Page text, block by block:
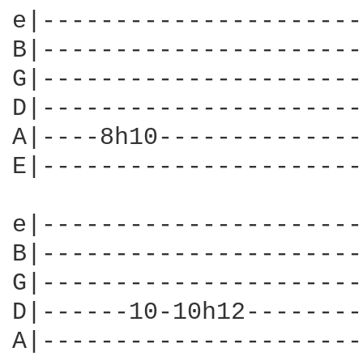
A|----
D|------10-